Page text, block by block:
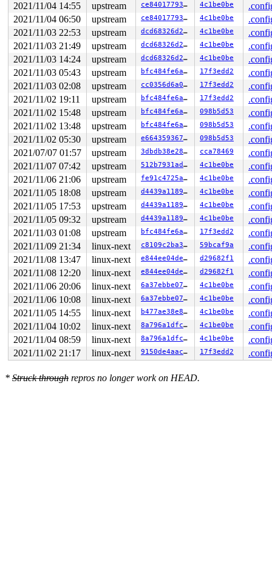
2021/11/04 14:55
upstream ce840177930f 4c1be0be
2021/11/04 06:50
upstream ce840177930f 4c1be0be
2021/11/03 22:53
upstream dcd68326d29b 4c1be0be
2021/11/03 21:49
upstream dcd68326d29b 4c1be0be
2021/11/03 14:24
upstream dcd68326d29b 4c1be0be
2021/11/03 05:43
upstream bfc484fe6abb 17f3edd2
2021/11/03 02:08
upstream cc0356d6a02e 17f3edd2
2021/11/02 19:11
upstream bfc484fe6abb 17f3edd2
2021/11/02 15:48
upstream bfc484fe6abb 098b5d53
2021/11/02 13:48
upstream bfc484fe6abb 098b5d53
2021/11/02 05:30
upstream e66435936756 098b5d53
2021/07/07 01:57
upstream 3dbdb38e2869 cca78469
2021/11/07 07:42
upstream 512b7931ad05 4c1be0be
2021/11/06 21:06
upstream fe91c4725aee 4c1be0be
2021/11/05 18:08
upstream d4439a1189f9 4c1be0be
2021/11/05 17:53
upstream d4439a1189f9 4c1be0be
2021/11/05 09:32
upstream d4439a1189f9 4c1be0be
2021/11/03 01:08
upstream bfc484fe6abb 17f3edd2
2021/11/09 21:34
linux-next c8109c2ba35e 59bcaf9a
2021/11/08 13:47
linux-next e844ee04dee0 d29682f1
2021/11/08 12:20
linux-next e844ee04dee0 d29682f1
2021/11/06 20:06
linux-next 6a37ebbe07bf 4c1be0be
2021/11/06 10:08
linux-next 6a37ebbe07bf 4c1be0be
2021/11/05 14:55
linux-next b477ae38e815 4c1be0be
2021/11/04 10:02
linux-next 8a796a1dfca2 4c1be0be
2021/11/04 08:59
linux-next 8a796a1dfca2 4c1be0be
2021/11/02 21:17
linux-next 9150de4aac1e 17f3edd2
* Struck through repros no longer work on HEAD.